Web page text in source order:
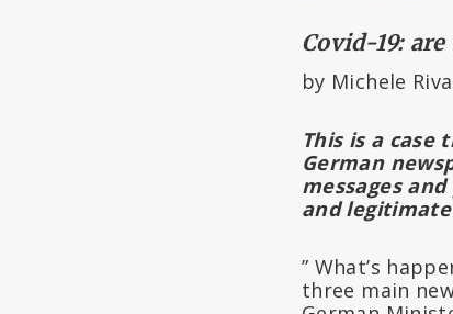
Covid-19:
by Michele
This is a
German
messages
and
” What’s
three main